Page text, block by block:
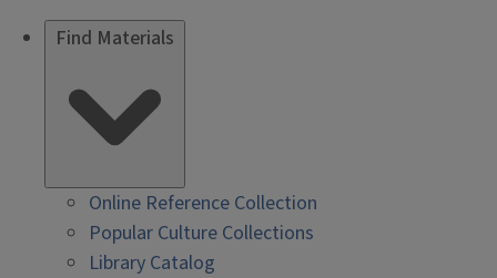
Find Materials
Online Reference Collection
Popular Culture Collections
Library Catalog